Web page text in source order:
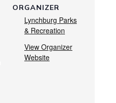
ORGANIZER
Lynchburg Parks
& Recreation
View Organizer
Website